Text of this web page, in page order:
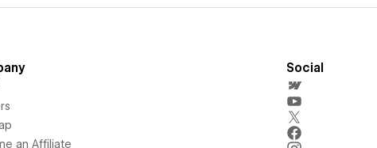
an Affiliate
Social